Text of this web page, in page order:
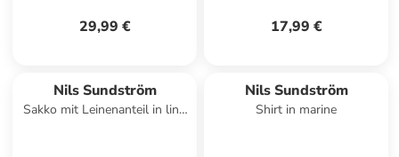
29,99 € 17,99 €
Nils Sundström
Sakko mit Leinenanteil in lind
Nils Sundström
Shirt in marine